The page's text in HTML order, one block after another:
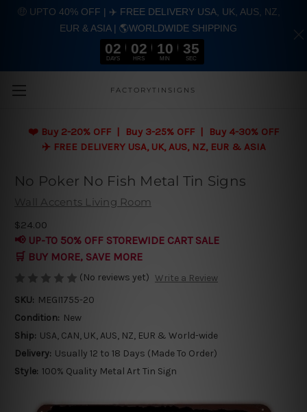
Skip to main content
FACTORYTINSIGNS
❤️ Buy 2-20% OFF | Buy 3-25% OFF | Buy 4-30% OFF
✈️ FREE DELIVERY USA, UK, AUS, NZ, EUR & ASIA
No Poker No Fish Metal Tin Signs
Wall Accents Living Room
$24.00
📢 UP-TO 50% OFF STOREWIDE CART SALE
🛒 BUY MORE, SAVE MORE
(No reviews yet) Write a Review
SKU: MEGI1755-20
Condition: New
Ship: USA, CAN, UK, AUS, NZ, EUR & World-wide
Delivery: Usually 12 to 18 Days (Made To Order)
Style: 100% Quality Metal Art Tin Sign
🤑 UPTO 40% OFF | ✈️ FREE DELIVERY USA, UK, AUS, NZ,
EUR & ASIA | 🌎WORLDWIDE SHIPPING
02
DAYS
02
HRS
10
MIN
35
SEC